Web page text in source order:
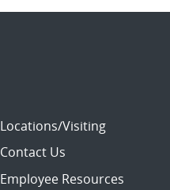
Locations/Visiting
Contact Us
Employee Resources